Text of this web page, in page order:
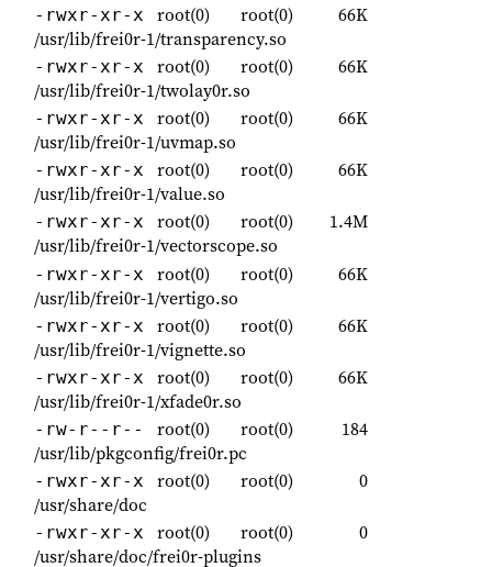
-rwxr-xr-x root(0) root(0)
66K
/usr/lib/frei0r-1/transparency.so
-rwxr-xr-x root(0) root(0)
66K
/usr/lib/frei0r-1/twolay0r.so
-rwxr-xr-x root(0) root(0)
66K
/usr/lib/frei0r-1/uvmap.so
-rwxr-xr-x root(0) root(0)
66K
/usr/lib/frei0r-1/value.so
-rwxr-xr-x root(0) root(0)
1.4M
/usr/lib/frei0r-1/vectorscope.so
-rwxr-xr-x root(0) root(0)
66K
/usr/lib/frei0r-1/vertigo.so
-rwxr-xr-x root(0) root(0)
66K
/usr/lib/frei0r-1/vignette.so
-rwxr-xr-x root(0) root(0)
66K
/usr/lib/frei0r-1/xfade0r.so
-rw-r--r-- root(0) root(0)
184
/usr/lib/pkgconfig/frei0r.pc
-rwxr-xr-x root(0) root(0)
0
/usr/share/doc
-rwxr-xr-x root(0) root(0)
0
/usr/share/doc/frei0r-plugins